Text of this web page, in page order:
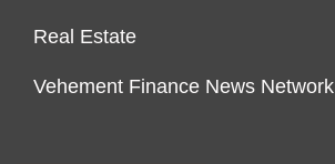
Real Estate
Vehement Finance News Network